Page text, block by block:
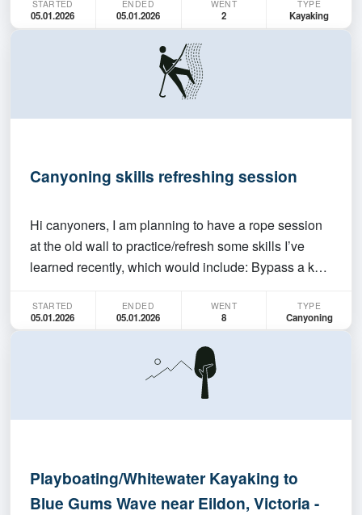
kayaks (double and single available), paddles, and
life jackets. You MUST be able to swim. We will be
STARTED
05.01.2026
ENDED
05.01.2026
WENT
2
TYPE
Kayaking
Canyoning skills refreshing session
Hi canyoners, I am planning to have a rope session
at the old wall to practice/refresh some skills I’ve
learned recently, which would include: Bypass a knot
wall) Pluck off This is not a session for totally
beginners, if you don’t know how to do t…
STARTED
05.01.2026
ENDED
05.01.2026
WENT
8
TYPE
Canyoning
Playboating/Whitewater Kayaking to
Blue Gums Wave near Eildon, Victoria -